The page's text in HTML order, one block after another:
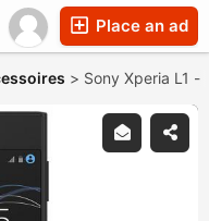
Place an ad
> Sony Xperia L1